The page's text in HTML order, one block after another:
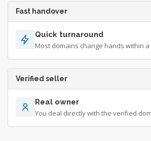
Fast handover
Quick turnaround
Most domains change hands within
Verified seller
Real owner
You deal directly with the verified